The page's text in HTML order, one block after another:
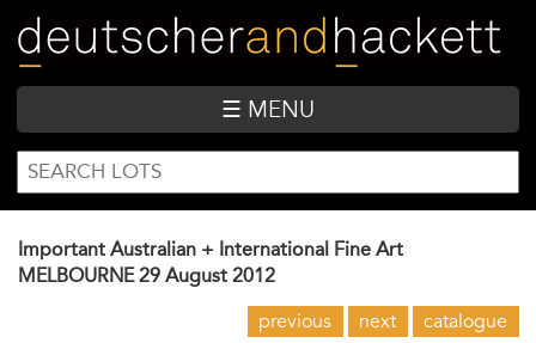
main
content
☰ MENU
SEARCH
FORM
Search
Important Australian + International Fine Art
MELBOURNE 29 August 2012
previous next catalogue